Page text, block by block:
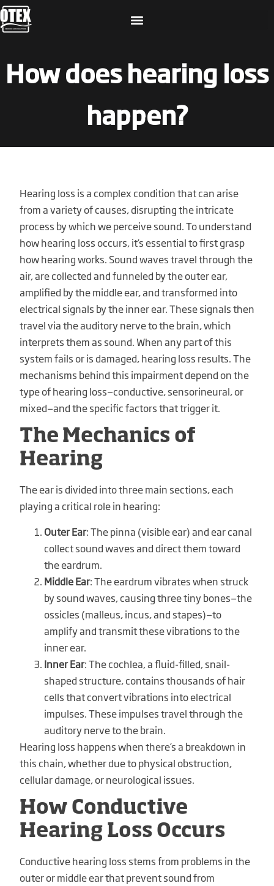
How does hearing loss
happen?
Hearing loss is a complex condition that can arise
from a variety of causes, disrupting the intricate
process by which we perceive sound. To understand
how hearing loss occurs, it’s essential to first grasp
how hearing works. Sound waves travel through the
air, are collected and funneled by the outer ear,
amplified by the middle ear, and transformed into
electrical signals by the inner ear. These signals then
travel via the auditory nerve to the brain, which
interprets them as sound. When any part of this
system fails or is damaged, hearing loss results. The
mechanisms behind this impairment depend on the
type of hearing loss—conductive, sensorineural, or
mixed—and the specific factors that trigger it.
The Mechanics of
Hearing
The ear is divided into three main sections, each
playing a critical role in hearing:
Outer Ear: The pinna (visible ear) and ear canal
collect sound waves and direct them toward
the eardrum.
Middle Ear: The eardrum vibrates when struck
by sound waves, causing three tiny bones—the
ossicles (malleus, incus, and stapes)—to
amplify and transmit these vibrations to the
inner ear.
Inner Ear: The cochlea, a fluid-filled, snail-
shaped structure, contains thousands of hair
cells that convert vibrations into electrical
impulses. These impulses travel through the
auditory nerve to the brain.
Hearing loss happens when there’s a breakdown in
this chain, whether due to physical obstruction,
cellular damage, or neurological issues.
How Conductive
Hearing Loss Occurs
Conductive hearing loss stems from problems in the
outer or middle ear that prevent sound from